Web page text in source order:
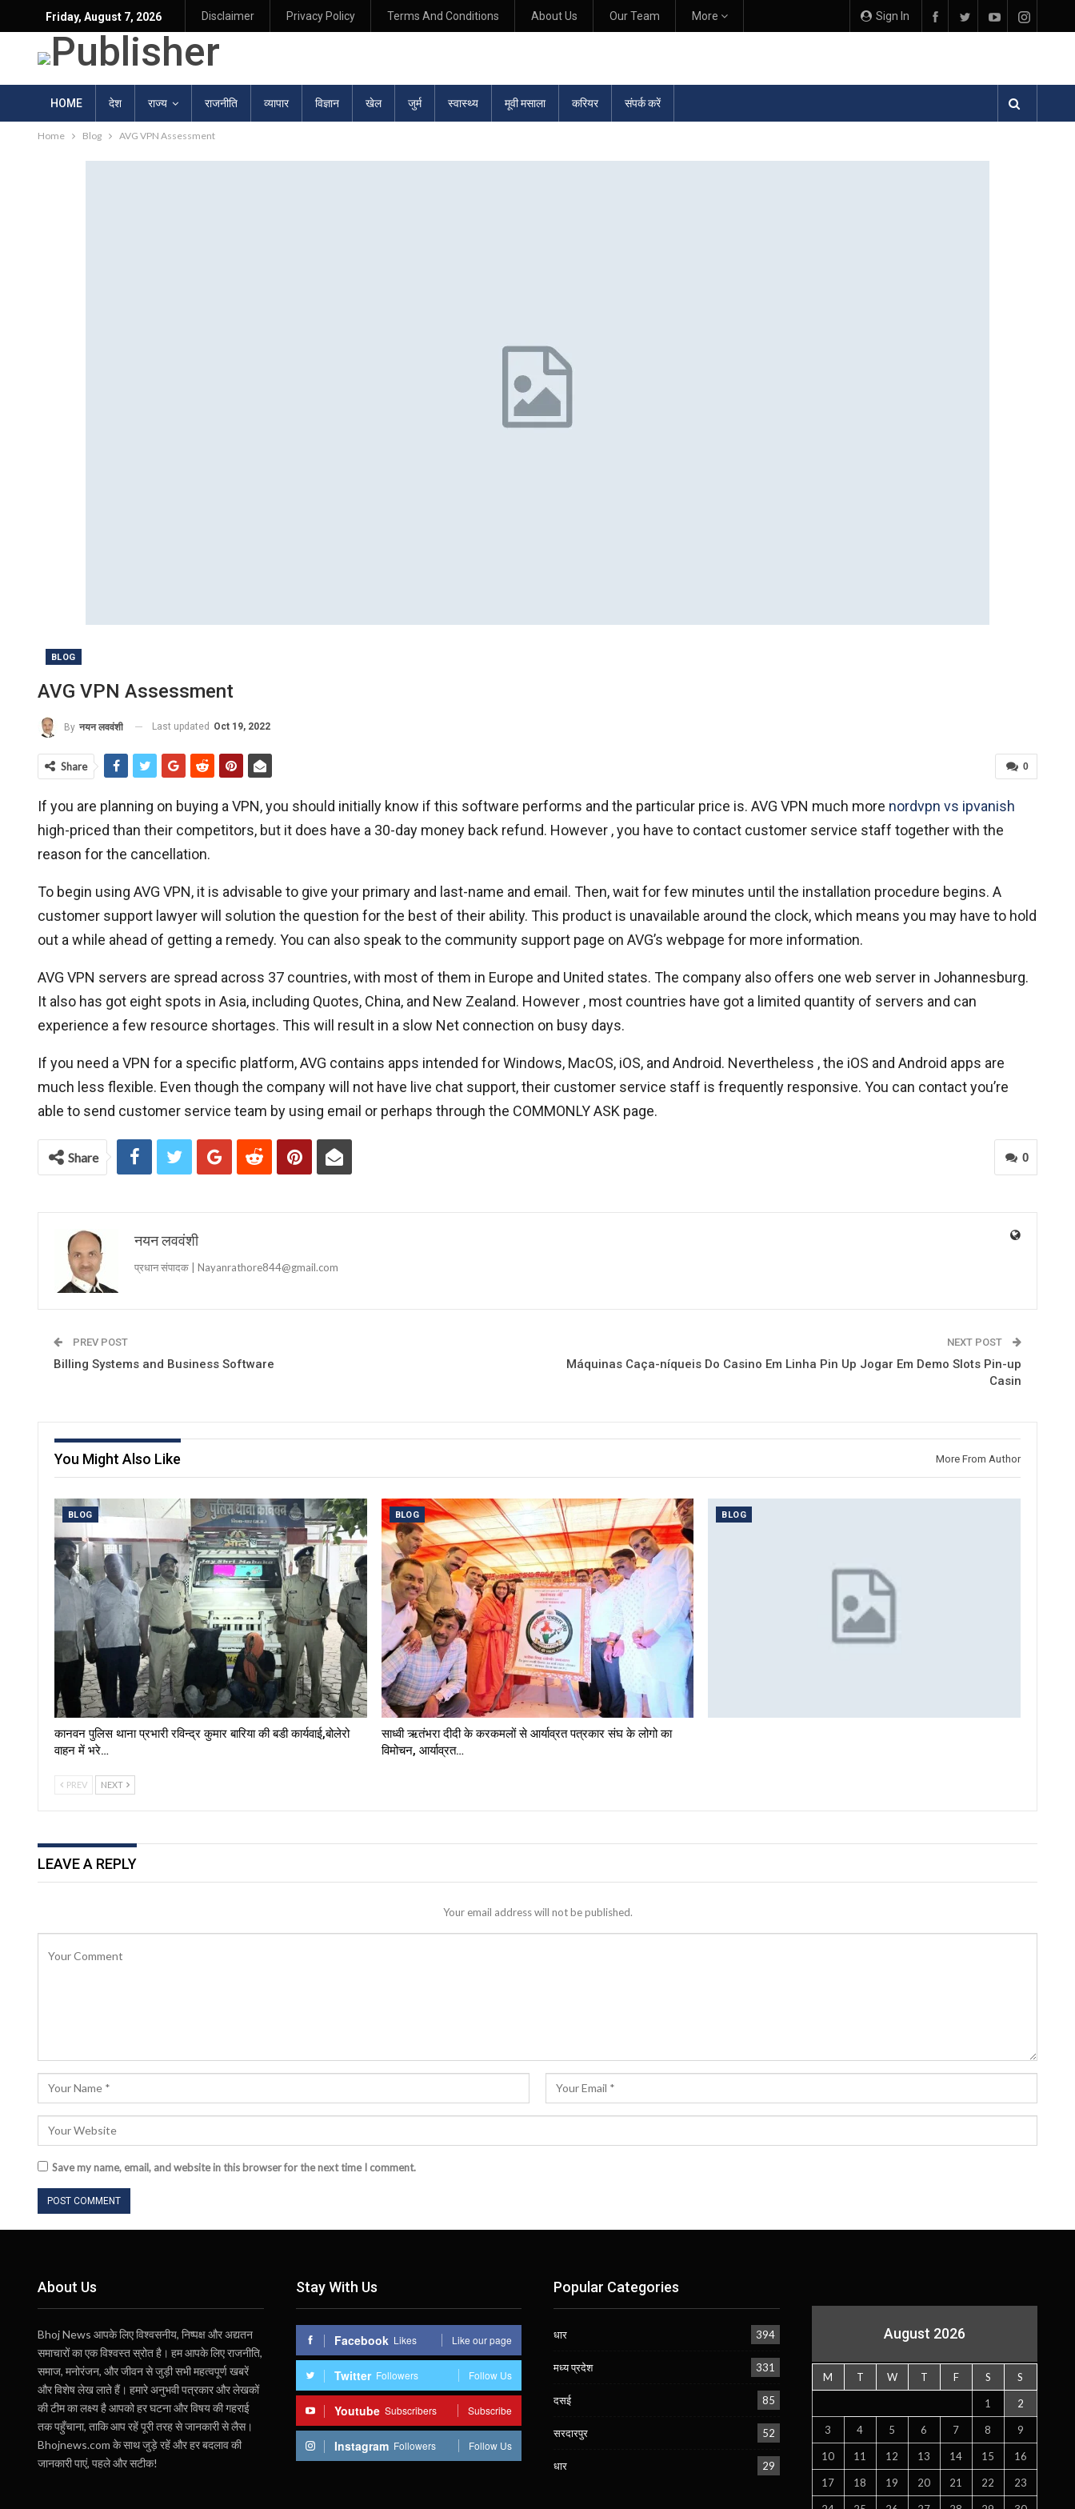
Sign In
Friday, August 7, 2026 Disclaimer Privacy Policy Terms And Conditions About Us Our Team More
HOME देश राज्य राजनीति व्यापार विज्ञान खेल जुर्म स्वास्थ्य मूवी मसाला करियर संपर्क करें
Home Blog AVG VPN Assessment
BLOG
AVG VPN Assessment
By नयन लववंशी Last updated Oct 19, 2022
0
Share
If you are planning on buying a VPN, you should initially know if this software performs and the particular price is. AVG VPN much more nordvpn vs ipvanish
high-priced than their competitors, but it does have a 30-day money back refund. However , you have to contact customer service staff together with the
reason for the cancellation.
To begin using AVG VPN, it is advisable to give your primary and last-name and email. Then, wait for few minutes until the installation procedure begins. A
customer support lawyer will solution the question for the best of their ability. This product is unavailable around the clock, which means you may have to hold
out a while ahead of getting a remedy. You can also speak to the community support page on AVG’s webpage for more information.
AVG VPN servers are spread across 37 countries, with most of them in Europe and United states. The company also offers one web server in Johannesburg.
It also has got eight spots in Asia, including Quotes, China, and New Zealand. However , most countries have got a limited quantity of servers and can
experience a few resource shortages. This will result in a slow Net connection on busy days.
If you need a VPN for a specific platform, AVG contains apps intended for Windows, MacOS, iOS, and Android. Nevertheless , the iOS and Android apps are
much less flexible. Even though the company will not have live chat support, their customer service staff is frequently responsive. You can contact you’re
able to send customer service team by using email or perhaps through the COMMONLY ASK page.
0
Share
नयन लववंशी
प्रधान संपादक | Nayanrathore844@gmail.com
PREV POST
Billing Systems and Business Software
NEXT POST
Máquinas Caça-níqueis Do Casino Em Linha Pin Up Jogar Em Demo Slots Pin-up
Casin
You Might Also Like More From Author
BLOG
कानवन पुलिस थाना प्रभारी रविन्द्र कुमार बारिया की बडी कार्यवाई,बोलेरो
वाहन में भरे…
BLOG
साध्वी ऋतंभरा दीदी के करकमलों से आर्याव्रत पत्रकार संघ के लोगो का
विमोचन, आर्याव्रत…
BLOG
PREV NEXT
LEAVE A REPLY
Your email address will not be published.
Save my name, email, and website in this browser for the next time I comment.
About Us
Bhoj News आपके लिए विश्वसनीय, निष्पक्ष और अद्यतन
समाचारों का एक विश्वस्त स्रोत है। हम आपके लिए राजनीति,
समाज, मनोरंजन, और जीवन से जुड़ी सभी महत्वपूर्ण खबरें
और विशेष लेख लाते हैं। हमारे अनुभवी पत्रकार और लेखकों
की टीम का लक्ष्य है आपको हर घटना और विषय की गहराई
तक पहुँचाना, ताकि आप रहें पूरी तरह से जानकारी से लैस।
Bhojnews.com के साथ जुड़े रहें और हर बदलाव की
जानकारी पाएं, पहले और सटीक!
Stay With Us
Facebook Likes Like our page
Twitter Followers Follow Us
Youtube Subscribers Subscribe
Instagram Followers Follow Us
Popular Categories
धार 394
मध्य प्रदेश 331
दसई 85
सरदारपुर 52
धार 29
August 2026
M T W T F S S
1 2
3 4 5 6 7 8 9
10 11 12 13 14 15 16
17 18 19 20 21 22 23